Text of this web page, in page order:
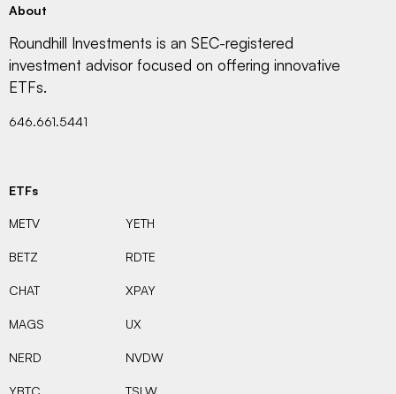
About
Roundhill Investments is an SEC-registered
investment advisor focused on offering innovative
ETFs.
646.661.5441
ETFs
METV
BETZ
CHAT
MAGS
NERD
YBTC
YETH
RDTE
XPAY
UX
NVDW
TSLW